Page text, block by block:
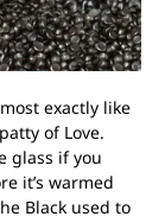
exactly like
of Love.
glass if you
it’s warmed
Black used to